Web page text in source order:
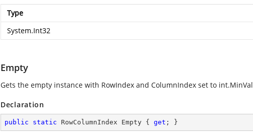
Type
System.Int32
Empty
Gets the empty instance with RowIndex and ColumnIndex set to
Declaration
public static RowColumnIndex Empty { get ; }